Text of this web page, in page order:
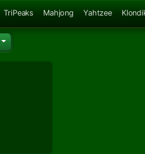
TriPeaks Mahjong Yahtzee